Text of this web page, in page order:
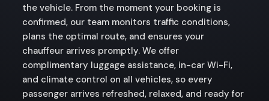
the vehicle. From the moment your booking is
confirmed, our team monitors traffic conditions,
plans the optimal route, and ensures your
chauffeur arrives promptly. We offer
complimentary luggage assistance, in-car Wi-Fi,
and climate control on all vehicles, so every
passenger arrives refreshed, relaxed, and ready for